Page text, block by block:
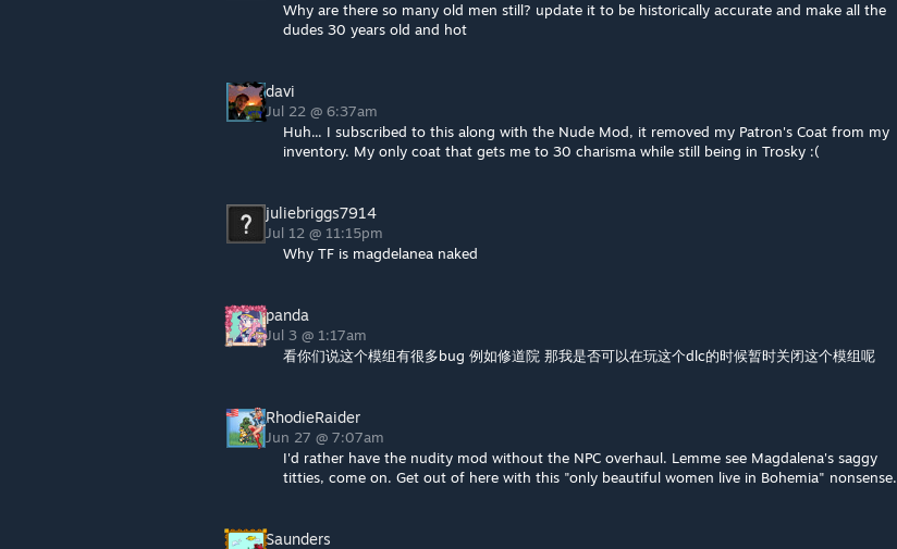
Why are there so many old men still? update it to be historically accurate and make all the
dudes 30 years old and hot
davi
Jul 22 @ 6:37am
Huh... I subscribed to this along with the Nude Mod, it removed my Patron's Coat from my
inventory. My only coat that gets me to 30 charisma while still being in Trosky :(
juliebriggs7914
Jul 12 @ 11:15pm
Why TF is magdelanea naked
panda
Jul 3 @ 1:17am
看你们说这个模组有很多bug 例如修道院 那我是否可以在玩这个dlc的时候暂时关闭这个模组呢
RhodieRaider
Jun 27 @ 7:07am
I'd rather have the nudity mod without the NPC overhaul. Lemme see Magdalena's saggy
titties, come on. Get out of here with this "only beautiful women live in Bohemia" nonsense.
Saunders